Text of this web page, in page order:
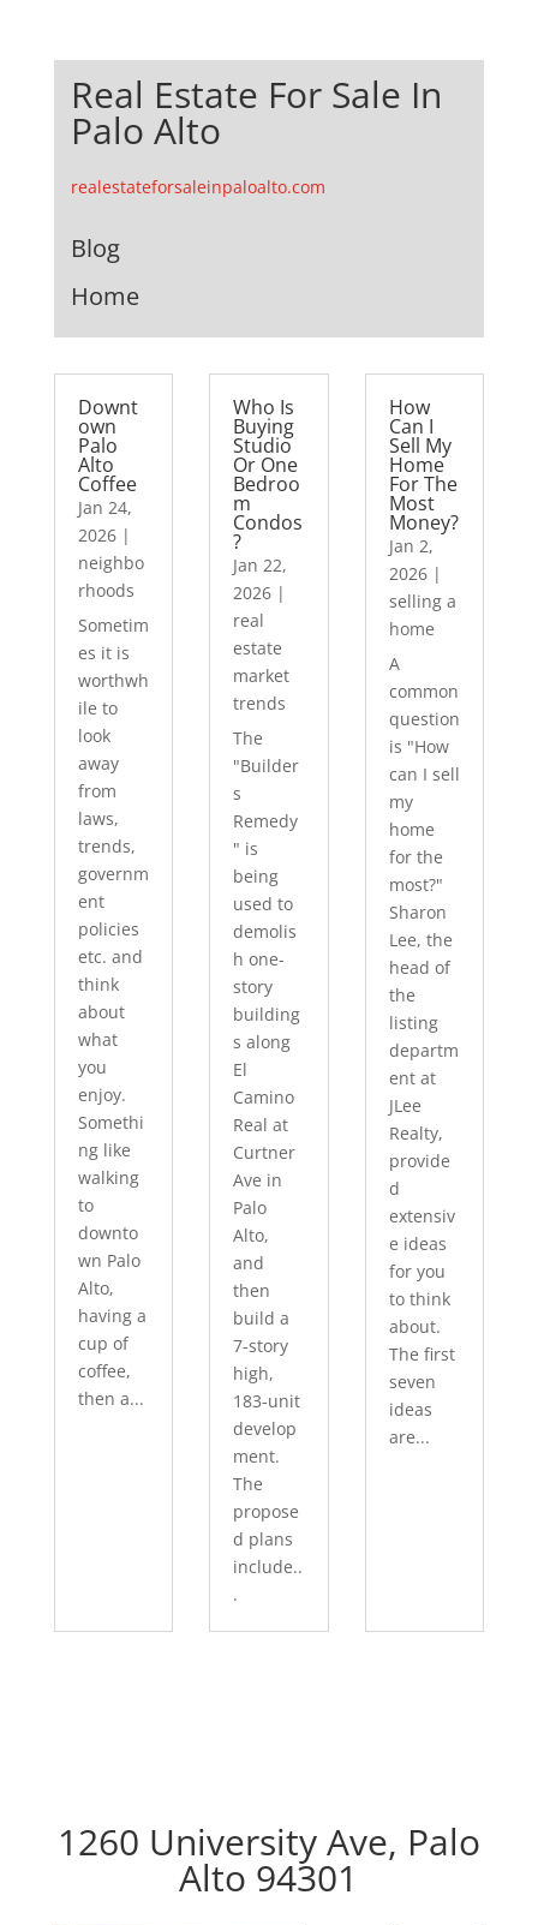
Real Estate For Sale In
Palo Alto
realestateforsaleinpaloalto.com
Blog
Home
Downt
own
Palo
Alto
Coffee
Jan 24,
2026|
neighbo
rhoods
Sometim
es it is
worthwh
ile to
look
away
from
laws,
trends,
governm
ent
policies
etc. and
think
about
what
you
enjoy.
Somethi
ng like
walking
to
downto
wn Palo
Alto,
having a
cup of
coffee,
then a...
Who Is
Buying
Studio
Or One
Bedroo
m
Condos
?
Jan 22,
2026 |
real
estate
market
trends
The
"Builder
s
Remedy
" is
being
used to
demolis
h one-
story
building
s along
El
Camino
Real at
Curtner
Ave in
Palo
Alto,
and
then
build a
7-story
high,
183-unit
develop
ment.
The
propose
d plans
include..
.
How
Can I
Sell My
Home
For The
Most
Money?
Jan 2,
2026|
selling a
home
A
common
question
is "How
can I sell
my
home
for the
most?"
Sharon
Lee, the
head of
the
listing
departm
ent at
JLee
Realty,
provide
d
extensiv
e ideas
for you
to think
about.
The first
seven
ideas
are...
1260 University Ave, Palo
Alto 94301